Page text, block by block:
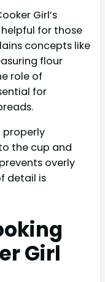
Girl’s
for those
concepts like
flour
role of
for
properly
the cup and
overly
detail is
Girl